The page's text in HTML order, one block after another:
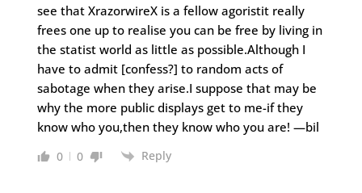
see that XrazorwireX is a fellow agoristit really
frees one up to realise you can be free by living in
the statist world as little as possible.Although I
have to admit [confess?] to random acts of
sabotage when they arise.I suppose that may be
why the more public displays get to me-if they
know who you,then they know who you are! —bil
0 0 Reply